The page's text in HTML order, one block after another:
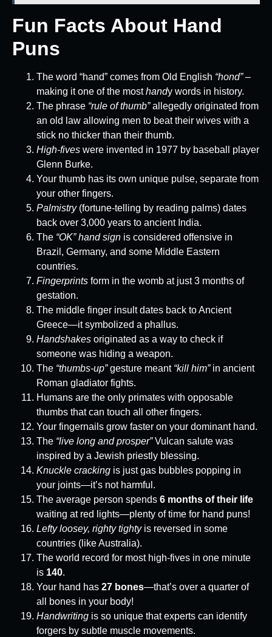
Fun Facts About Hand
Puns
The word “hand” comes from Old English “hond”–
making it one of the mosthandy words in history.
The phrase “rule of thumb”allegedly originated from
an old law allowing men to beat their wives with a
stick no thicker than their thumb.
High-fives were invented in 1977 by baseball player
Glenn Burke.
Your thumb has its own unique pulse, separate from
your other fingers.
Palmistry(fortune-telling by reading palms) dates
back over 3,000 years to ancient India.
The “OK” hand sign is considered offensive in
Brazil, Germany, and some Middle Eastern
countries.
Fingerprints form in the womb at just 3 months of
gestation.
The middle finger insult dates back to Ancient
Greece—it symbolized a phallus.
Handshakes originated as a way to check if
someone was hiding a weapon.
The “thumbs-up”gesture meant “kill him”in ancient
Roman gladiator fights.
Humans are the only primates with opposable
thumbs that can touch all other fingers.
Your fingernails grow faster on your dominant hand.
The “live long and prosper”Vulcan salute was
inspired by a Jewish priestly blessing.
Knuckle cracking is just gas bubbles popping in
your joints—it’s not harmful.
The average person spends 6 months of their life
waiting at red lights—plenty of time for hand puns!
Lefty loosey, righty tightyis reversed in some
countries (like Australia).
The world record for most high-fives in one minute
is 140.
Your hand has 27 bones—that’s over a quarter of
all bones in your body!
Handwriting is so unique that experts can identify
forgers by subtle muscle movements.